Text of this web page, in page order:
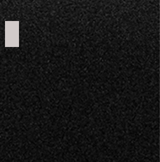
RFN Thunder 250